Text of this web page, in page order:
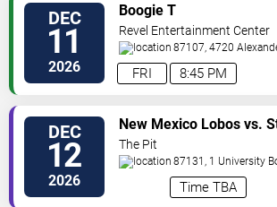
DEC
11
2026 8:45 PM
FRI
Boogie T
Revel Entertainment Center
87107, 4720
NE Albuquerque,NM,US
DEC
12
2026 Time TBA
New Mexico Lobos vs.
Gaels
The Pit
87131, 1 University
Albuquerque,NM